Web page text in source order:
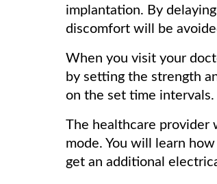
implantation. By
discomfort will be
When you visit your
by setting the strength
on the set time intervals.
The healthcare provider
mode. You will learn
get an additional